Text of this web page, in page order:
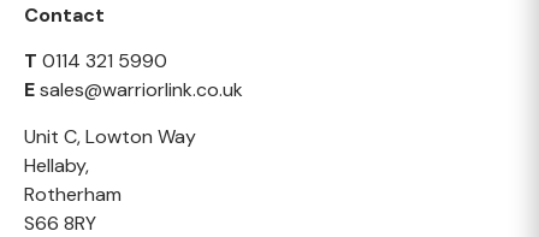
Contact
T 0114 321 5990
Esales@warriorlink.co.uk
Unit C, Lowton Way
Hellaby,
Rotherham
S66 8RY